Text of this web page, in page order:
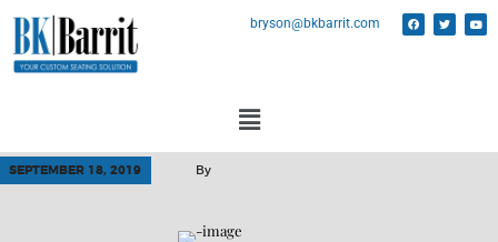
bryson@bkbarrit.com
SEPTEMBER 18, 2019 By